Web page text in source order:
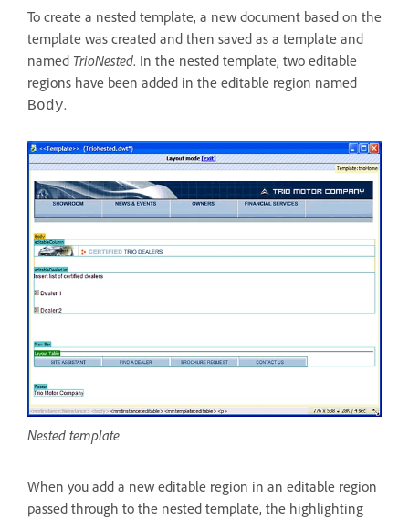
To create a nested template, a new document based on the
template was created and then saved as a template and
named TrioNested. In the nested template, two editable
regions have been added in the editable region named
Body.
Nested template
When you add a new editable region in an editable region
passed through to the nested template, the highlighting